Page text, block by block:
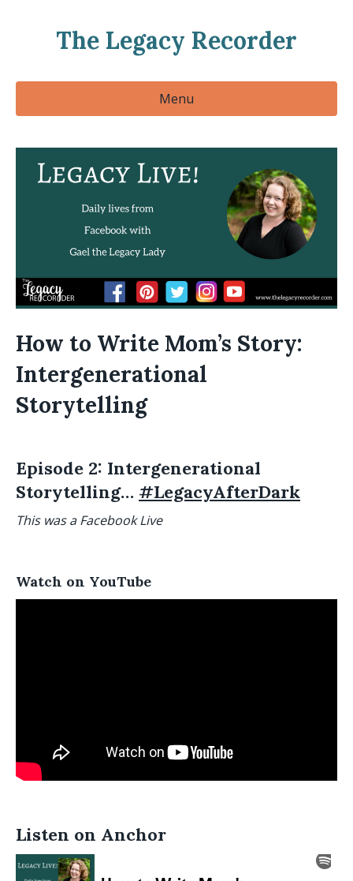
The Legacy Recorder
Menu
How to Write Mom’s Story:
Intergenerational
Storytelling
Episode 2: Intergenerational
Storytelling… #LegacyAfterDark
This was a Facebook Live
Watch on YouTube
Listen on Anchor